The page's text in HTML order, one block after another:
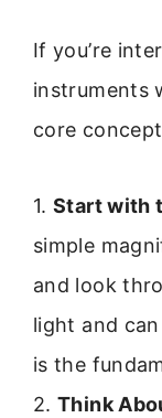
If you’re
instruments
core
1.Start with
simple
and look
light and
is the
2.Think